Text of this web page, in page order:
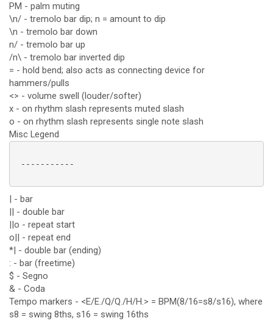
PM - palm muting
\n/ - tremolo bar dip; n = amount to dip
\n - tremolo bar down
n/ - tremolo bar up
/n\ - tremolo bar inverted dip
= - hold bend; also acts as connecting device for
hammers/pulls
<> - volume swell (louder/softer)
x - on rhythm slash represents muted slash
o - on rhythm slash represents single note slash
Misc Legend
-----------
| - bar
|| - double bar
||o - repeat start
o|| - repeat end
*| - double bar (ending)
: - bar (freetime)
$ - Segno
& - Coda
Tempo markers - <E/E./Q/Q./H/H.> = BPM(8/16=s8/s16), where
s8 = swing 8ths, s16 = swing 16ths